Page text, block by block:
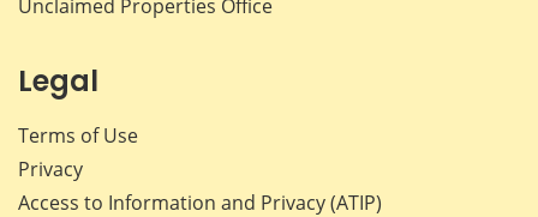
Unclaimed Properties Office
Legal
Terms of Use
Privacy
Access to Information and Privacy (ATIP)